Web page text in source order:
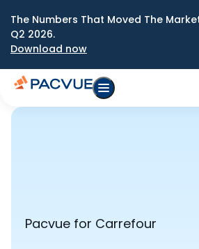
The Numbers That Moved The
Q2 2026.
Download now
Pacvue for Carrefour